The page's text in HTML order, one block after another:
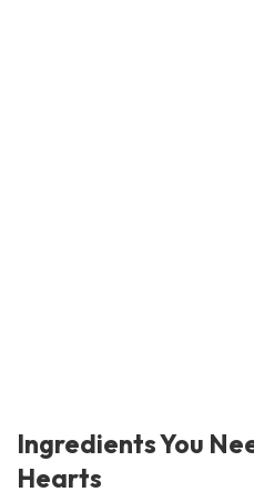
Ingredients You
Hearts